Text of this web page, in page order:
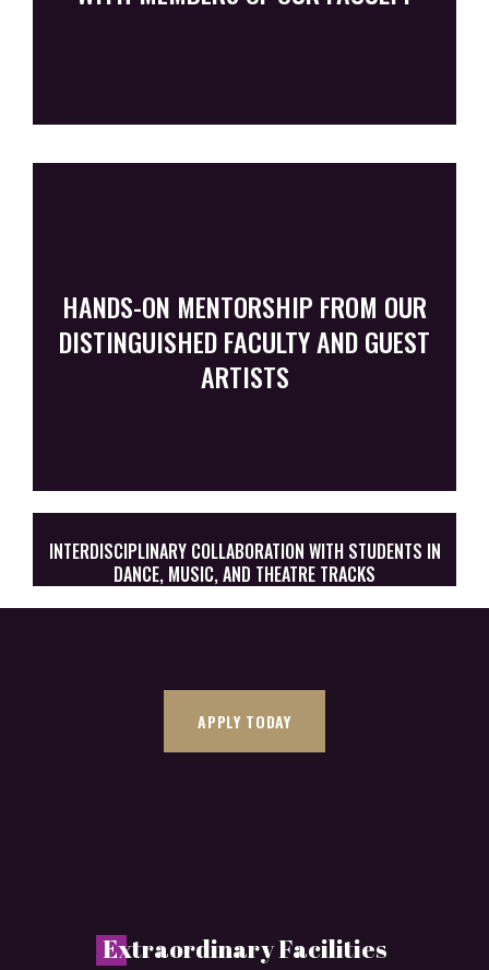
HANDS-ON MENTORSHIP FROM OUR
DISTINGUISHED FACULTY AND GUEST
ARTISTS
INTERDISCIPLINARY COLLABORATION WITH STUDENTS IN
DANCE, MUSIC, AND THEATRE TRACKS
APPLY TODAY
Extraordinary Facilities